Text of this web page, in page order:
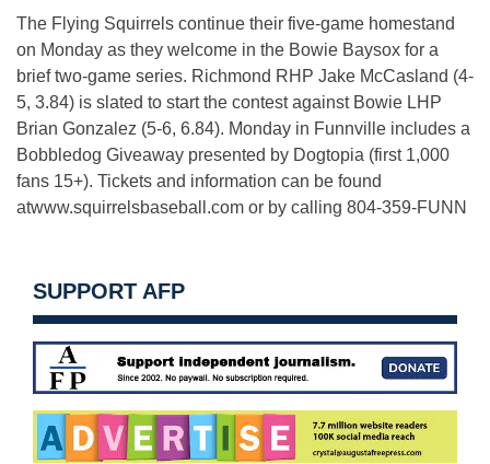
The Flying Squirrels continue their five-game homestand
on Monday as they welcome in the Bowie Baysox for a
brief two-game series. Richmond RHP Jake McCasland (4-
5, 3.84) is slated to start the contest against Bowie LHP
Brian Gonzalez (5-6, 6.84). Monday in Funnville includes a
Bobbledog Giveaway presented by Dogtopia (first 1,000
fans 15+). Tickets and information can be found
atwww.squirrelsbaseball.com or by calling 804-359-FUNN
SUPPORT AFP